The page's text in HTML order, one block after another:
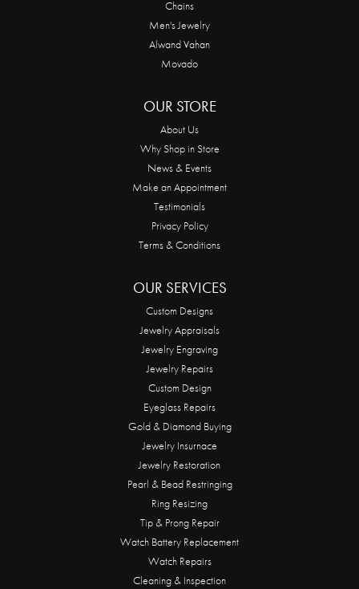
Chains
Men's Jewelry
Alwand Vahan
Movado
OUR STORE
About Us
Why Shop in Store
News & Events
Make an Appointment
Testimonials
Privacy Policy
Terms & Conditions
OUR SERVICES
Custom Designs
Jewelry Appraisals
Jewelry Engraving
Jewelry Repairs
Custom Design
Eyeglass Repairs
Gold & Diamond Buying
Jewelry Insurnace
Jewelry Restoration
Pearl & Bead Restringing
Ring Resizing
Tip & Prong Repair
Watch Battery Replacement
Watch Repairs
Cleaning & Inspection